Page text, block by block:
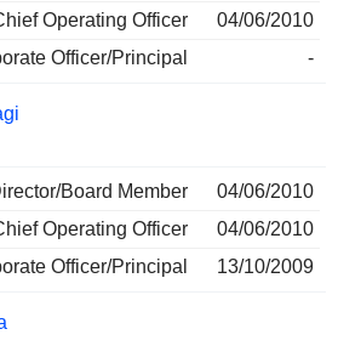
Operating Officer
04/06/2010
Officer/Principal
-
Board Member
04/06/2010
Operating Officer
04/06/2010
Officer/Principal
13/10/2009